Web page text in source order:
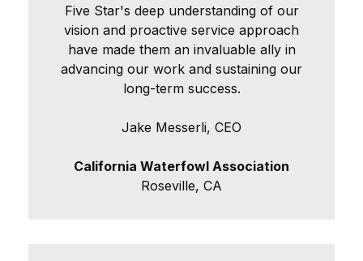
Five Star's deep understanding of our
vision and proactive service approach
have made them an invaluable ally in
advancing our work and sustaining our
long-term success.
Jake Messerli, CEO
California Waterfowl Association
Roseville, CA